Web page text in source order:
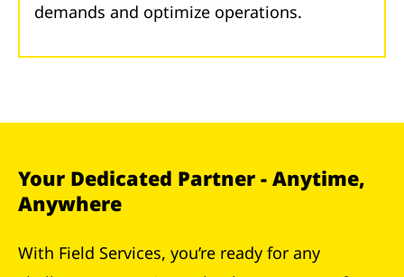
demands and optimize operations.
Your Dedicated Partner - Anytime,
Anywhere
With Field Services, you’re ready for any